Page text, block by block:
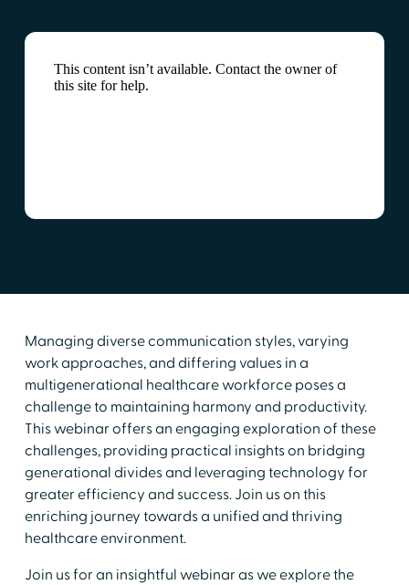
Managing diverse communication styles, varying
work approaches, and differing values in a
multigenerational healthcare workforce poses a
challenge to maintaining harmony and productivity.
This webinar offers an engaging exploration of these
challenges, providing practical insights on bridging
generational divides and leveraging technology for
greater efficiency and success. Join us on this
enriching journey towards a unified and thriving
healthcare environment.
Join us for an insightful webinar as we explore the